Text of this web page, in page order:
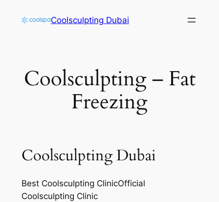
Coolsculpting Dubai
Coolsculpting – Fat
Freezing
Coolsculpting Dubai
Best Coolsculpting ClinicOfficial
Coolsculpting Clinic